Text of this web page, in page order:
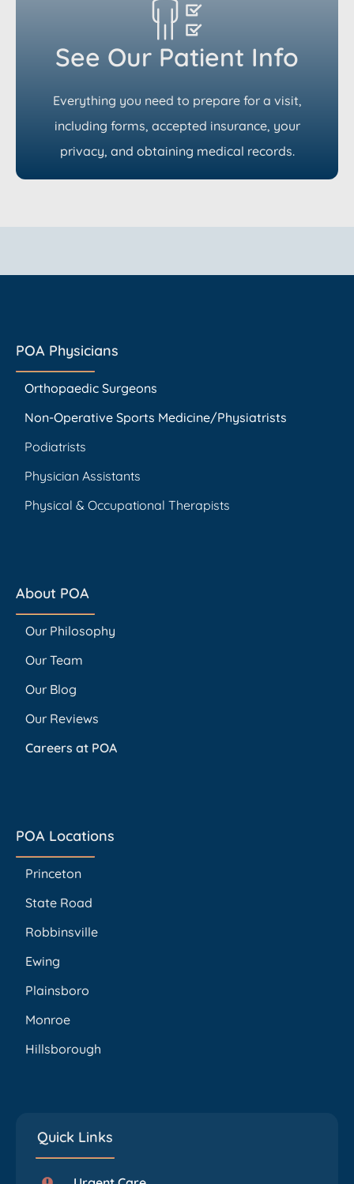
See Our Patient Info
Everything you need to prepare for a visit,
including forms, accepted insurance, your
privacy, and obtaining medical records.
POA Physicians
Orthopaedic Surgeons
Non-Operative Sports Medicine/Physiatrists
Podiatrists
Physician Assistants
Physical & Occupational Therapists
About POA
Our Philosophy
Our Team
Our Blog
Our Reviews
Careers at POA
POA Locations
Princeton
State Road
Robbinsville
Ewing
Plainsboro
Monroe
Hillsborough
Quick Links